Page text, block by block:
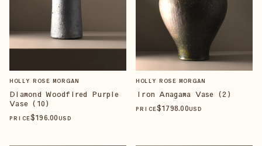
HOLLY ROSE MORGAN
Diamond Woodfired Purple
Vase (10)
PRICE$196.00 USD
HOLLY ROSE MORGAN
Iron Anagama Vase (2)
PRICE$1798.00USD